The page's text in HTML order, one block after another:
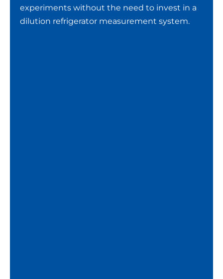
experiments without the need to invest in a
dilution refrigerator measurement system.